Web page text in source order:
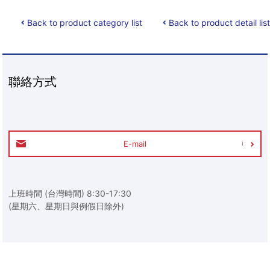
Back to product category list Back to product detail list
聯絡方式
E-mail
上班時間 (台灣時間) 8:30-17:30
(星期六、星期日與例假日除外)